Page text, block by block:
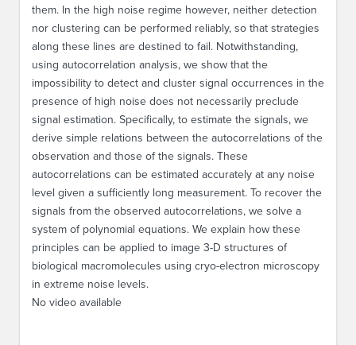
them. In the high noise regime however, neither detection
nor clustering can be performed reliably, so that strategies
along these lines are destined to fail. Notwithstanding,
using autocorrelation analysis, we show that the
impossibility to detect and cluster signal occurrences in the
presence of high noise does not necessarily preclude
signal estimation. Specifically, to estimate the signals, we
derive simple relations between the autocorrelations of the
observation and those of the signals. These
autocorrelations can be estimated accurately at any noise
level given a sufficiently long measurement. To recover the
signals from the observed autocorrelations, we solve a
system of polynomial equations. We explain how these
principles can be applied to image 3-D structures of
biological macromolecules using cryo-electron microscopy
in extreme noise levels.
No video available